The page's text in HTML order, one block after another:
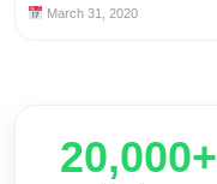
March 31, 2020
20,000+